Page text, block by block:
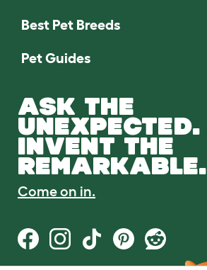
Best Pet Breeds
Pet Guides
ASK THE
UNEXPECTED.
INVENT THE
REMARKABLE.
Come on in.